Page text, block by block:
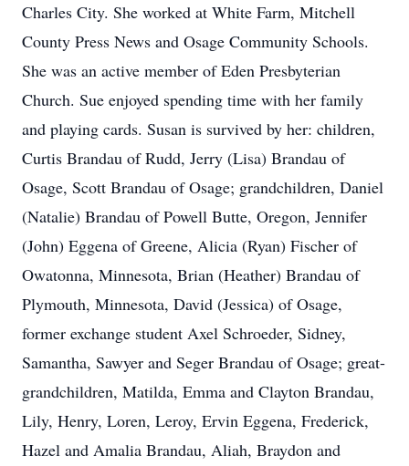
Charles City. She worked at White Farm, Mitchell
County Press News and Osage Community Schools.
She was an active member of Eden Presbyterian
Church. Sue enjoyed spending time with her family
and playing cards. Susan is survived by her: children,
Curtis Brandau of Rudd, Jerry (Lisa) Brandau of
Osage, Scott Brandau of Osage; grandchildren, Daniel
(Natalie) Brandau of Powell Butte, Oregon, Jennifer
(John) Eggena of Greene, Alicia (Ryan) Fischer of
Owatonna, Minnesota, Brian (Heather) Brandau of
Plymouth, Minnesota, David (Jessica) of Osage,
former exchange student Axel Schroeder, Sidney,
Samantha, Sawyer and Seger Brandau of Osage; great-
grandchildren, Matilda, Emma and Clayton Brandau,
Lily, Henry, Loren, Leroy, Ervin Eggena, Frederick,
Hazel and Amalia Brandau, Aliah, Braydon and